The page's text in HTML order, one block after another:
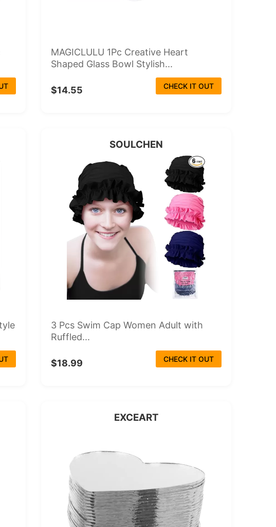
MAGICLULU 1Pc Creative Heart
Shaped Glass Bowl Stylish...
$14.55 CHECK IT OUT
SOULCHEN
3 Pcs Swim Cap Women Adult with
Ruffled...
$18.99 CHECK IT OUT
EXCEART